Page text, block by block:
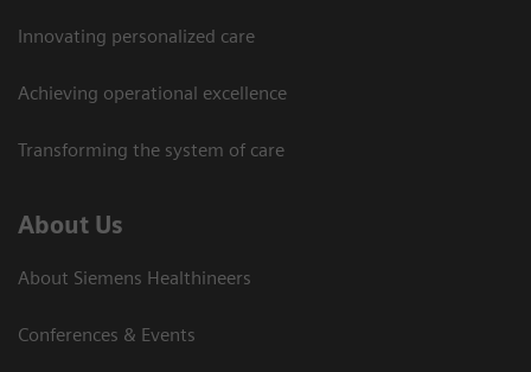
Innovating personalized care
Achieving operational excellence
Transforming the system of care
About Us
About Siemens Healthineers
Conferences & Events